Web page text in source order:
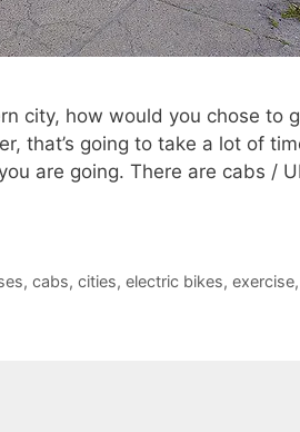
city, how would you chose to
that’s going to take a lot of
are going. There are cabs /
, cabs, cities, electric bikes, exercise,